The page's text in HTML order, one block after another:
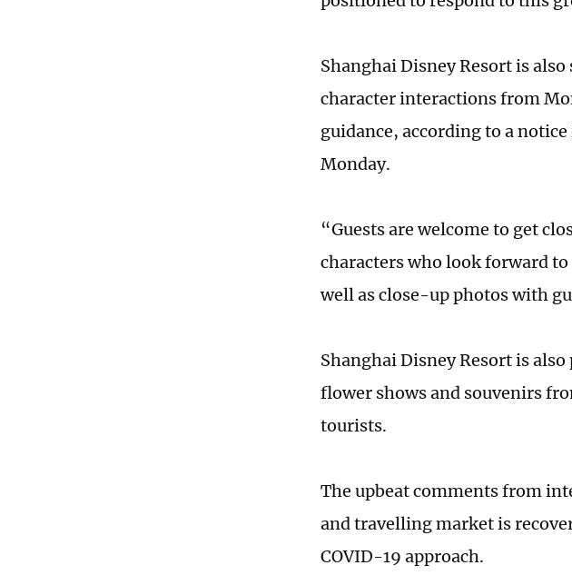
Shanghai Disney Resort is
character interactions from
guidance, according to a
Monday.
“Guests are welcome to get
characters who look forward
well as close-up photos with
Shanghai Disney Resort is
flower shows and souvenirs
tourists.
The upbeat comments from
and travelling market is
COVID-19 approach.